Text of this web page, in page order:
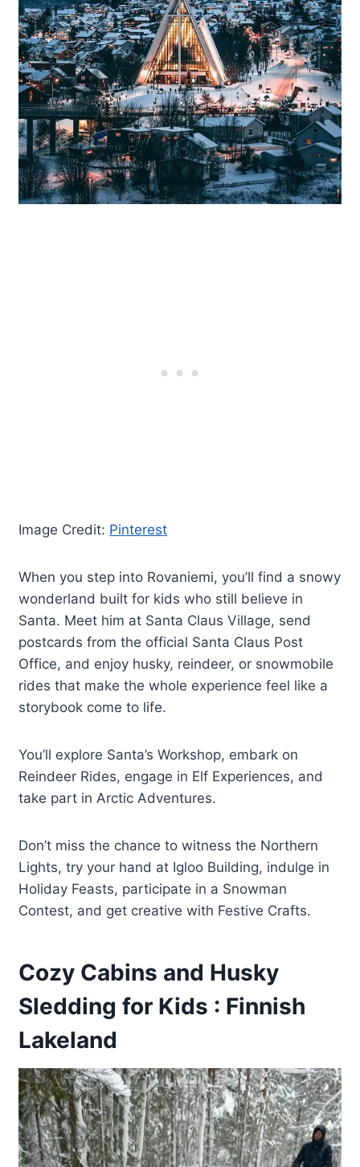
Image Credit: Pinterest
When you step into Rovaniemi, you’ll find a snowy
wonderland built for kids who still believe in
Santa. Meet him at Santa Claus Village, send
postcards from the official Santa Claus Post
Office, and enjoy husky, reindeer, or snowmobile
rides that make the whole experience feel like a
storybook come to life.
You’ll explore Santa’s Workshop, embark on
Reindeer Rides, engage in Elf Experiences, and
take part in Arctic Adventures.
Don’t miss the chance to witness the Northern
Lights, try your hand at Igloo Building, indulge in
Holiday Feasts, participate in a Snowman
Contest, and get creative with Festive Crafts.
Cozy Cabins and Husky
Sledding for Kids : Finnish
Lakeland